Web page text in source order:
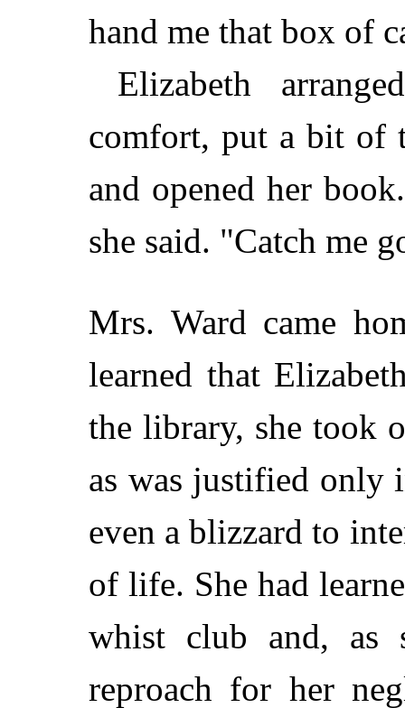
hand me that box of
Elizabeth
comfort, put a bit of
and opened her
she said. "Catch me
Mrs. Ward came
learned that
the library, she took
as was justified only
even a blizzard to
of life. She had
whist club and, as
reproach for her